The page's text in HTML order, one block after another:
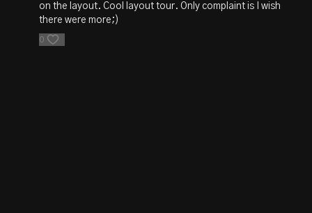
on the layout. Cool layout tour. Only complaint is I wish
there were more;)
0